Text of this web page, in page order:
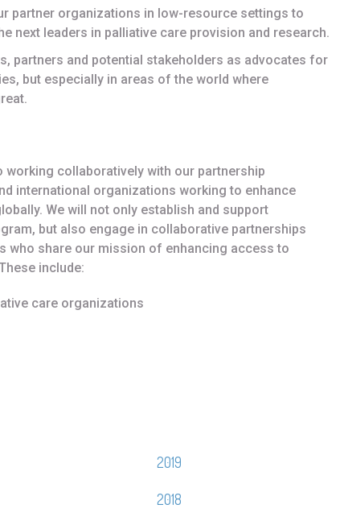
partner organizations in low-resource settings to
next leaders in palliative care provision and research.
partners and potential stakeholders as advocates for
but especially in areas of the world where
working collaboratively with our partnership
international organizations working to enhance
We will not only establish and support
but also engage in collaborative partnerships
who share our mission of enhancing access to
include:
care organizations
2019
2018